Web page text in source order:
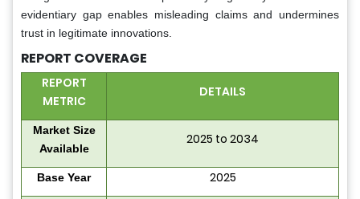
evidentiary gap enables misleading claims and undermines
trust in legitimate innovations.
REPORT COVERAGE
REPORT
METRIC
DETAILS
Market Size
Available
2025 to 2034
Base Year 2025